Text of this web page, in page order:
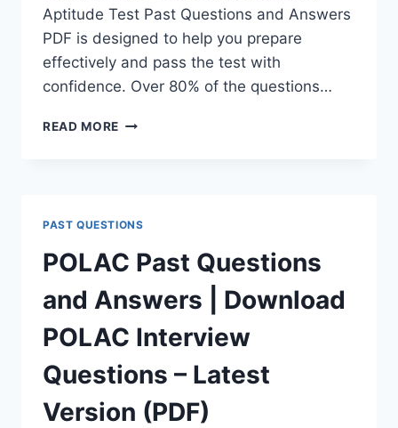
Aptitude Test Past Questions and Answers
PDF is designed to help you prepare
effectively and pass the test with
confidence. Over 80% of the questions…
READ MORE INDORAMA
|
PDF
(LATEST
VERSION)
PAST QUESTIONS
POLAC Past Questions
and Answers | Download
POLAC Interview
Questions – Latest
Version (PDF)